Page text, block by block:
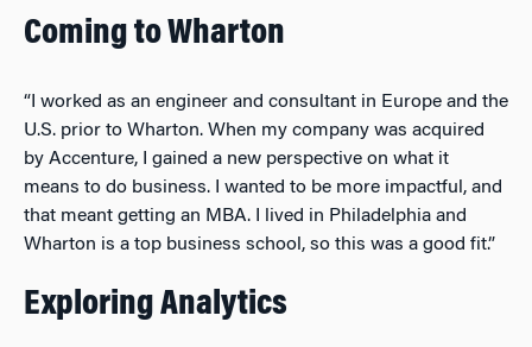
Coming to Wharton
“I worked as an engineer and consultant in Europe and the
U.S. prior to Wharton. When my company was acquired
by Accenture, I gained a new perspective on what it
means to do business. I wanted to be more impactful, and
that meant getting an MBA. I lived in Philadelphia and
Wharton is a top business school, so this was a good fit.”
Exploring Analytics